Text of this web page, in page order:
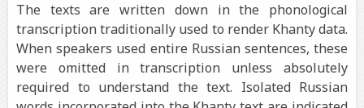
The texts are written down in the phonological
transcription traditionally used to render Khanty data.
When speakers used entire Russian sentences, these
were omitted in transcription unless absolutely
required to understand the text. Isolated Russian